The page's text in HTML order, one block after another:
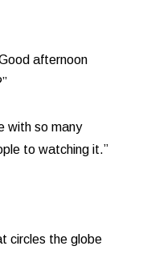
afternoon
with so many
to watching it.”
circles the globe